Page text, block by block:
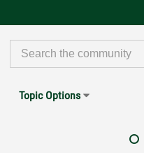
Topic Options